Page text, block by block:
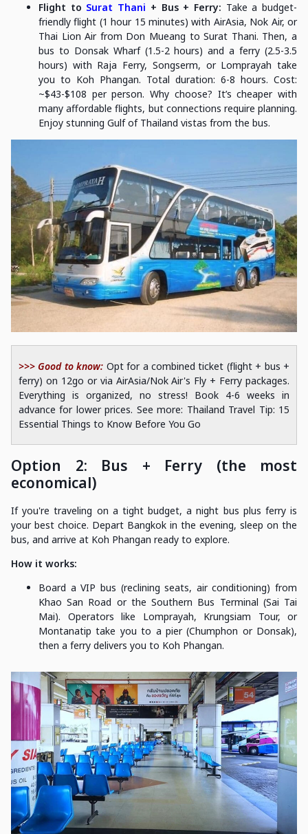
Flight to Surat Thani + Bus + Ferry: Take a budget-
friendly flight (1 hour 15 minutes) with AirAsia, Nok Air, or
Thai Lion Air from Don Mueang to Surat Thani. Then, a
bus to Donsak Wharf (1.5-2 hours) and a ferry (2.5-3.5
hours) with Raja Ferry, Songserm, or Lomprayah take
you to Koh Phangan. Total duration: 6-8 hours. Cost:
~$43-$108 per person. Why choose? It’s cheaper with
many affordable flights, but connections require planning.
Enjoy stunning Gulf of Thailand vistas from the bus.
>>> Good to know: Opt for a combined ticket (flight + bus +
ferry) on 12go or via AirAsia/Nok Air's Fly + Ferry packages.
Everything is organized, no stress! Book 4-6 weeks in
advance for lower prices. See more: Thailand Travel Tip: 15
Essential Things to Know Before You Go
Option 2: Bus + Ferry (the most
economical)
If you're traveling on a tight budget, a night bus plus ferry is
your best choice. Depart Bangkok in the evening, sleep on the
bus, and arrive at Koh Phangan ready to explore.
How it works:
Board a VIP bus (reclining seats, air conditioning) from
Khao San Road or the Southern Bus Terminal (Sai Tai
Mai). Operators like Lomprayah, Krungsiam Tour, or
Montanatip take you to a pier (Chumphon or Donsak),
then a ferry delivers you to Koh Phangan.